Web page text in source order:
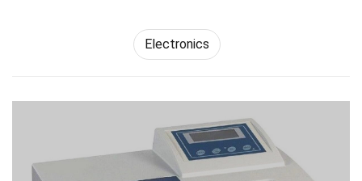
Electronics